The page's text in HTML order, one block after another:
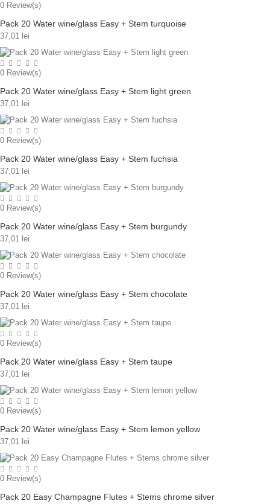
0 Review(s)
Pack 20 Water wine/glass Easy + Stem turquoise
37,01 lei
0 Review(s)
Pack 20 Water wine/glass Easy + Stem light green
37,01 lei
0 Review(s)
Pack 20 Water wine/glass Easy + Stem fuchsia
37,01 lei
0 Review(s)
Pack 20 Water wine/glass Easy + Stem burgundy
37,01 lei
0 Review(s)
Pack 20 Water wine/glass Easy + Stem chocolate
37,01 lei
0 Review(s)
Pack 20 Water wine/glass Easy + Stem taupe
37,01 lei
0 Review(s)
Pack 20 Water wine/glass Easy + Stem lemon yellow
37,01 lei
0 Review(s)
Pack 20 Easy Champagne Flutes + Stems chrome silver